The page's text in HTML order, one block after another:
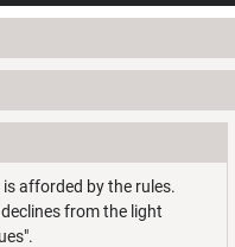
afforded by the rules.
from the light